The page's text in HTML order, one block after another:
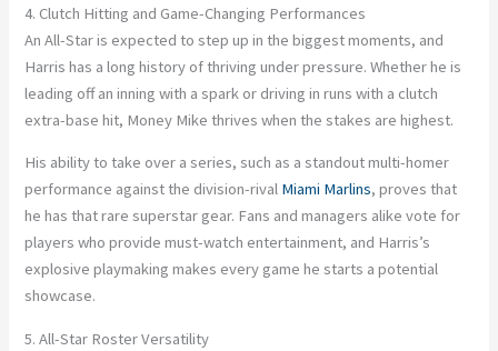
4. Clutch Hitting and Game-Changing Performances
An All-Star is expected to step up in the biggest moments, and
Harris has a long history of thriving under pressure. Whether he is
leading off an inning with a spark or driving in runs with a clutch
extra-base hit, Money Mike thrives when the stakes are highest.
His ability to take over a series, such as a standout multi-homer
performance against the division-rival Miami Marlins, proves that
he has that rare superstar gear. Fans and managers alike vote for
players who provide must-watch entertainment, and Harris’s
explosive playmaking makes every game he starts a potential
showcase.
5. All-Star Roster Versatility